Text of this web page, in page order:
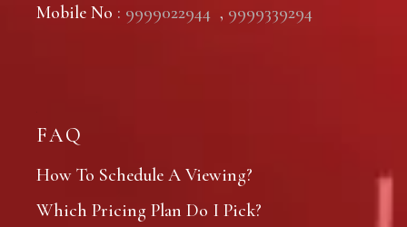
Mobile No : 9999022944 , 9999339294
FAQ
How To Schedule A Viewing?
Which Pricing Plan Do I Pick?